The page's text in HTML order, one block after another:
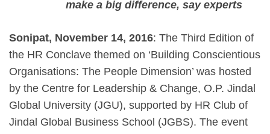
make a big difference, say experts
Sonipat, November 14, 2016: The Third Edition of
the HR Conclave themed on ‘Building Conscientious
Organisations: The People Dimension’ was hosted
by the Centre for Leadership & Change, O.P. Jindal
Global University (JGU), supported by HR Club of
Jindal Global Business School (JGBS). The event